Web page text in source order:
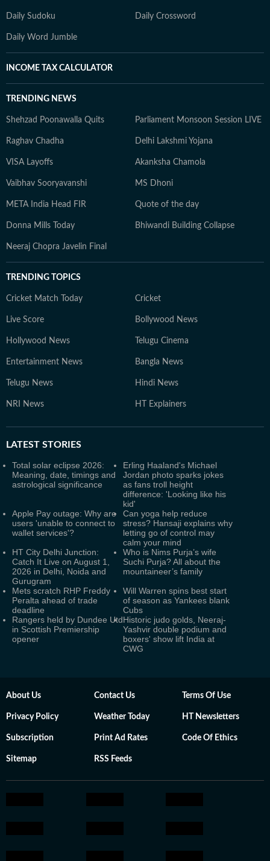
Daily Sudoku Daily Crossword
Daily Word Jumble
INCOME TAX CALCULATOR
TRENDING NEWS
Shehzad Poonawalla Quits Parliament Monsoon Session LIVE
Raghav Chadha Delhi Lakshmi Yojana
VISA Layoffs Akanksha Chamola
Vaibhav Sooryavanshi MS Dhoni
META India Head FIR Quote of the day
Donna Mills Today Bhiwandi Building Collapse
Neeraj Chopra Javelin Final
TRENDING TOPICS
Cricket Match Today Cricket
Live Score Bollywood News
Hollywood News Telugu Cinema
Entertainment News Bangla News
Telugu News Hindi News
NRI News HT Explainers
LATEST STORIES
Total solar eclipse 2026:
Meaning, date, timings and
astrological significance
Erling Haaland's Michael
Jordan photo sparks jokes
as fans troll height
difference: 'Looking like his
kid'
Apple Pay outage: Why are
users 'unable to connect to
wallet services'?
Can yoga help reduce
stress? Hansaji explains why
letting go of control may
calm your mind
HT City Delhi Junction:
Catch It Live on August 1,
2026 in Delhi, Noida and
Gurugram
Who is Nims Purja’s wife
Suchi Purja? All about the
mountaineer’s family
Mets scratch RHP Freddy
Peralta ahead of trade
deadline
Will Warren spins best start
of season as Yankees blank
Cubs
Rangers held by Dundee Utd
in Scottish Premiership
opener
Historic judo golds, Neeraj-
Yashvir double podium and
boxers' show lift India at
CWG
About Us Contact Us Terms Of Use
Privacy Policy Weather Today HT Newsletters
Subscription Print Ad Rates Code Of Ethics
Sitemap RSS Feeds